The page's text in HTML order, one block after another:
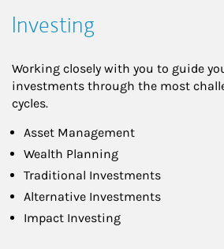
Investing
Working closely with you to guide
investments through the most
cycles.
Asset Management
Wealth Planning
Traditional Investments
Alternative Investments
Impact Investing